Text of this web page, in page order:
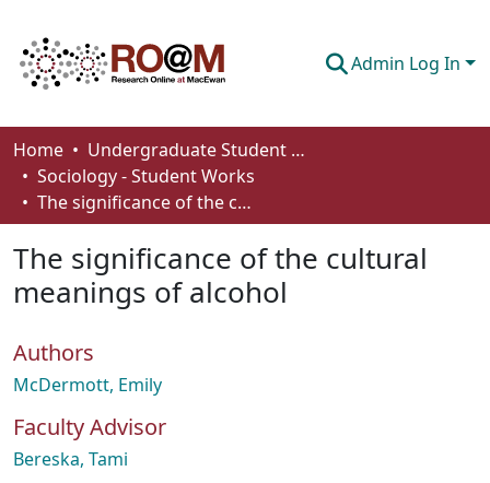
Admin Log In
Communities & Collections
Browse
Home
Undergraduate Student Works
Sociology - Student Works
The significance of the cultural meanings of alcohol
The significance of the cultural
meanings of alcohol
Authors
McDermott, Emily
Faculty Advisor
Bereska, Tami